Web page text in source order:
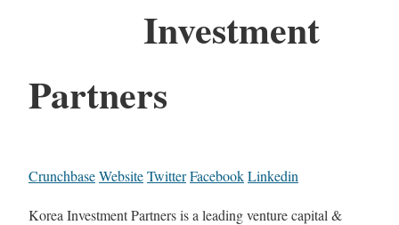
Investment
Partners
CrunchbaseWebsiteTwitterFacebookLinkedin
Korea Investment Partners is a leading venture capital &